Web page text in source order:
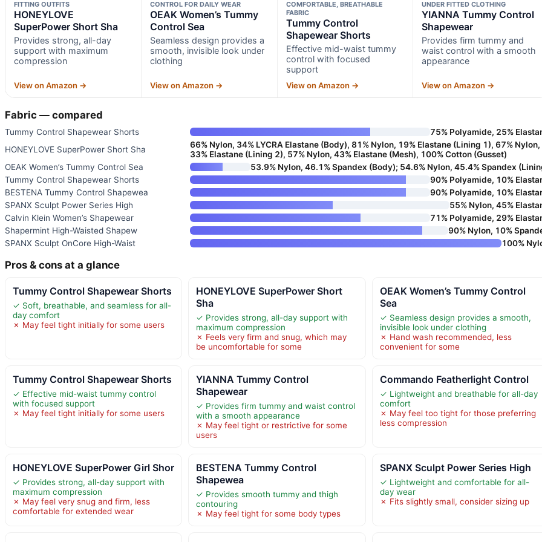
FITTING OUTFITS
HONEYLOVE
SuperPower Short Sha
Provides strong, all-day
support with maximum
compression
View on Amazon →
CONTROL FOR DAILY WEAR
OEAK Women’s Tummy
Control Sea
Seamless design provides a
smooth, invisible look under
clothing
View on Amazon →
COMFORTABLE, BREATHABLE
FABRIC
Tummy Control
Shapewear Shorts
Effective mid-waist tummy
control with focused
support
View on Amazon →
UNDER FITTED CLOTHING
YIANNA Tummy Control
Shapewear
Provides firm tummy and
waist control with a smooth
appearance
View on Amazon →
Fabric — compared
Tummy Control Shapewear Shorts
75% Polyamide, 25%
HONEYLOVE SuperPower Short Sha
66% Nylon, 34% LYCRA Elastane (Body), 81% Nylon, 19% Elastane (Lining 1), 67% Nylon,
33% Elastane (Lining 2), 57% Nylon, 43% Elastane (Mesh), 100% Cotton (Gusset)
OEAK Women’s Tummy Control Sea
53.9% Nylon, 46.1% Spandex (Body); 54.6% Nylon, 45.4% Spandex
Tummy Control Shapewear Shorts
90% Polyamide, 10%
BESTENA Tummy Control Shapewea
90% Polyamide, 10%
SPANX Sculpt Power Series High
55% Nylon, 45%
Calvin Klein Women’s Shapewear
71% Polyamide, 29%
Shapermint High-Waisted Shapew
90% Nylon, 10%
SPANX Sculpt OnCore High-Waist
100%
Pros & cons at a glance
Tummy Control Shapewear Shorts
✓ Soft, breathable, and seamless for all-
day comfort
✗ May feel tight initially for some users
HONEYLOVE SuperPower Short
Sha
✓ Provides strong, all-day support with
maximum compression
✗ Feels very firm and snug, which may
be uncomfortable for some
OEAK Women’s Tummy Control
Sea
✓ Seamless design provides a smooth,
invisible look under clothing
✗ Hand wash recommended, less
convenient for some
Tummy Control Shapewear Shorts
✓ Effective mid-waist tummy control
with focused support
✗ May feel tight initially for some users
YIANNA Tummy Control
Shapewear
✓ Provides firm tummy and waist control
with a smooth appearance
✗ May feel tight or restrictive for some
users
Commando Featherlight Control
✓ Lightweight and breathable for all-day
comfort
✗ May feel too tight for those preferring
less compression
HONEYLOVE SuperPower Girl Shor
✓ Provides strong, all-day support with
maximum compression
✗ May feel very snug and firm, less
comfortable for extended wear
BESTENA Tummy Control
Shapewea
✓ Provides smooth tummy and thigh
contouring
✗ May feel tight for some body types
SPANX Sculpt Power Series High
✓ Lightweight and comfortable for all-
day wear
✗ Fits slightly small, consider sizing up